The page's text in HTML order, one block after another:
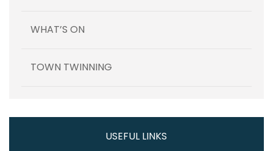
WHAT’S ON
TOWN TWINNING
USEFUL LINKS